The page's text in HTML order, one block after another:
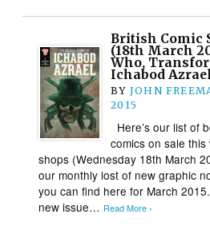
British Comic
(18th March
Who,
Ichabod
BY JOHN
2015
Here’s our list of
comics on sale
shops (Wednesday 18th March
our monthly lost of new graphic
you can find here for March
new issue… Read More ›